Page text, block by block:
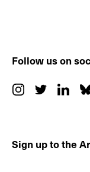
Follow us on
Sign up to the